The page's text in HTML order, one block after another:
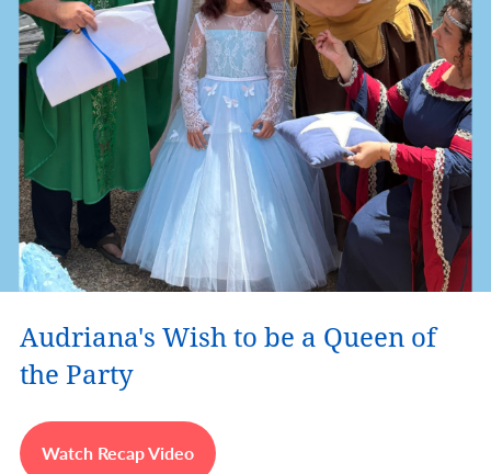
Audriana's Wish to be a Queen of
the Party
Watch Recap Video